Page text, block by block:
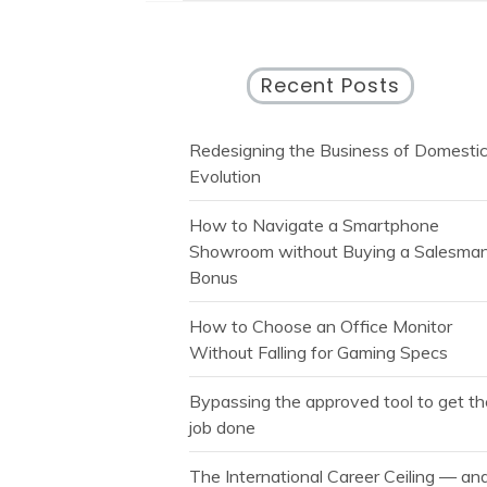
Recent Posts
Redesigning the Business of Domestic
Evolution
How to Navigate a Smartphone
Showroom without Buying a
Bonus
How to Choose an Office Monitor
Without Falling for Gaming Specs
Bypassing the approved tool to get
job done
The International Career Ceiling —